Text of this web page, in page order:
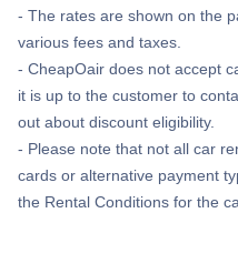
- The rates are shown on the
various fees and taxes.
- CheapOair does not accept
it is up to the customer to
out about discount eligibility.
- Please note that not all car
cards or alternative payment
the Rental Conditions for the